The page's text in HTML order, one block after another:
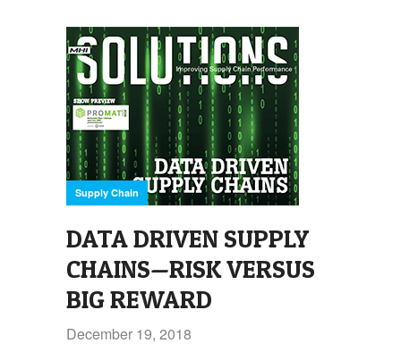
Supply Chain
DATA DRIVEN SUPPLY
CHAINS—RISK VERSUS
BIG REWARD
December 19, 2018